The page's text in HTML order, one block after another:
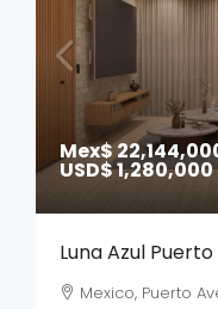
Mex$
USD$ 1,280,000
Luna Azul
Mexico, Puerto